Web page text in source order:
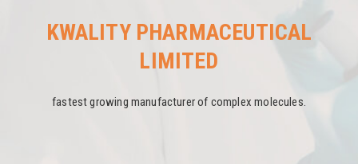
KWALITY PHARMACEUTICAL
LIMITED
fastest growing manufacturer of complex molecules.